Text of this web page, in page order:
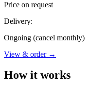
Price on request
Delivery:
Ongoing (cancel monthly)
View & order→
How it works